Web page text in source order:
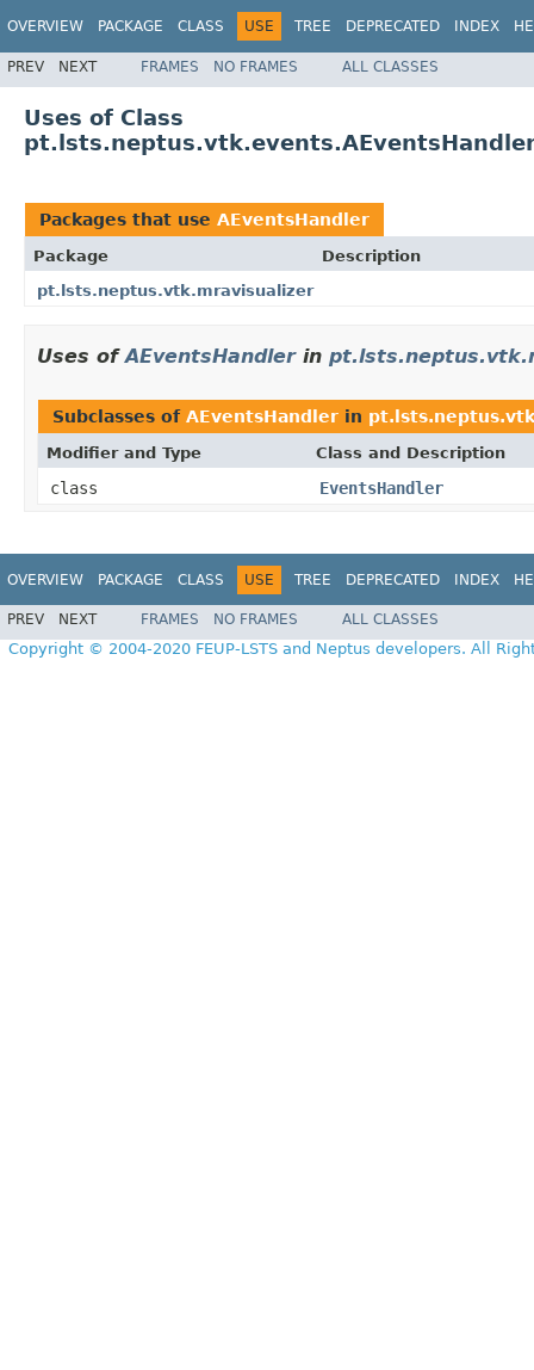
OVERVIEW PACKAGE CLASS USE TREE DEPRECATED INDEX
PREV NEXT FRAMES NO FRAMES ALL CLASSES
Uses of Class
Packages that use AEventsHandler
Package
Description
pt.lsts.neptus.vtk.mravisualizer
Uses ofAEventsHandlerin
Subclasses of AEventsHandler in
Modifier and Type Class and Description
class EventsHandler
OVERVIEW PACKAGE CLASS USE TREE DEPRECATED INDEX
PREV NEXT FRAMES NO FRAMES ALL CLASSES
Copyright © 2004-2020 FEUP-LSTS and Neptus developers. All